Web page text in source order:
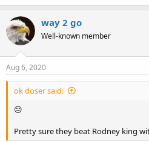
way 2 go
Well-known member
Aug 6, 2020
ok doser said:
☹
Pretty sure they beat Rodney king